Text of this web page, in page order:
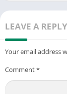
LEAVE A REPLY
Your email address
Comment*